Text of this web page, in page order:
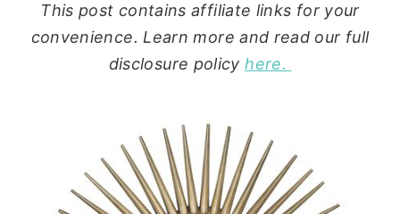
This post contains affiliate links for your
convenience. Learn more and read our full
disclosure policyhere.